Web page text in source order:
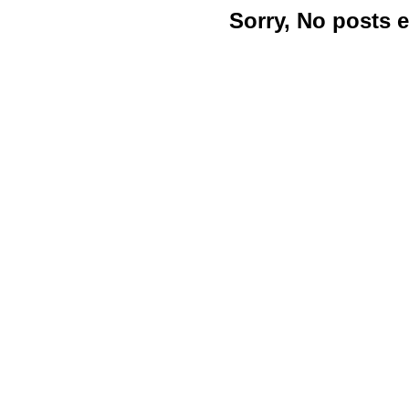
Sorry, No posts